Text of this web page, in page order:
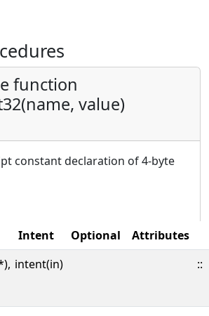
function
value)
constant declaration of 4-byte
Intent Optional
Attributes
intent(in) ::